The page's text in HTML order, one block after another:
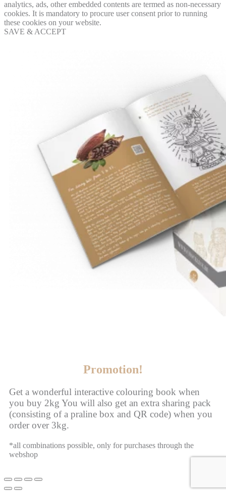
analytics, ads, other embedded contents are termed as non-necessary
cookies. It is mandatory to procure user consent prior to running
these cookies on your website.
SAVE & ACCEPT
Promotion!
Get a wonderful interactive colouring book when
you buy 2kg You will also get an extra sharing pack
(consisting of a praline box and QR code) when you
order over 3kg.
*all combinations possible, only for purchases through the
webshop